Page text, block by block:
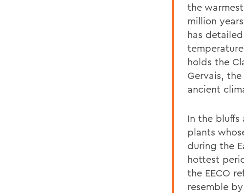
the
million
has
holds the
Gervais,
ancient
In the bluffs
plants
during the
hottest
the EECO
resemble